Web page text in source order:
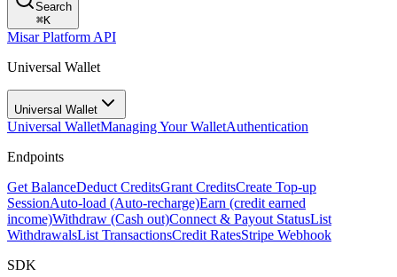
Search
⌘K
Misar Platform API
Universal Wallet
Universal Wallet
Universal WalletManaging Your WalletAuthentication
Endpoints
Get BalanceDeduct CreditsGrant CreditsCreate Top-up
SessionAuto-load (Auto-recharge)Earn (credit earned
income)Withdraw (Cash out)Connect & Payout StatusList
WithdrawalsList TransactionsCredit RatesStripe Webhook
SDK